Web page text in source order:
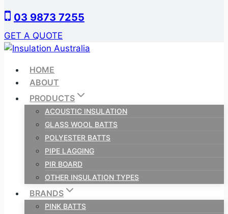
to
content
03 9873 7255
GET A QUOTE
HOME
ABOUT
PRODUCTS
ACOUSTIC INSULATION
GLASS WOOL BATTS
POLYESTER BATTS
PIPE LAGGING
PIR BOARD
OTHER INSULATION TYPES
BRANDS
PINK BATTS